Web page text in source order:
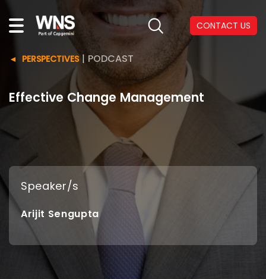
CONTACT US
PERSPECTIVES| PODCAST
Effective Change Management
Speaker/s
Arijit Sengupta